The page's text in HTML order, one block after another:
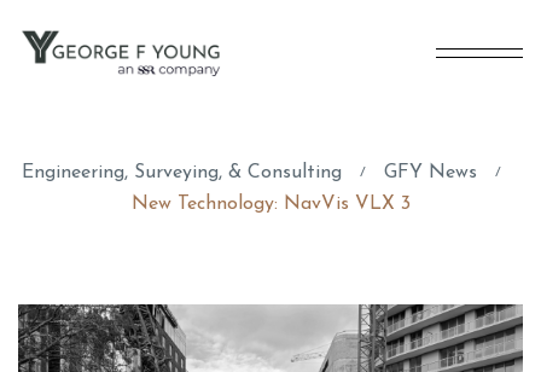
Engineering, Surveying, & Consulting / GFY News /
New Technology: NavVis VLX 3